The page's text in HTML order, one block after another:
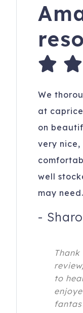
We
at
on
very
well
may need.
-
to